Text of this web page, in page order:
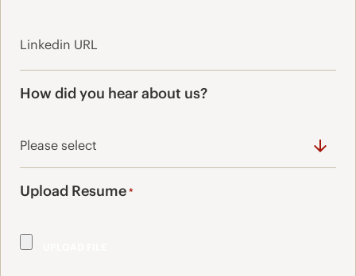
How did you hear about us?
Upload Resume*